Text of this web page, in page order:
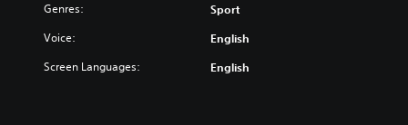
Genres: Sport
Voice: English
Screen Languages: English